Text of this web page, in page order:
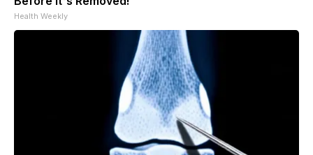
Health Weekly